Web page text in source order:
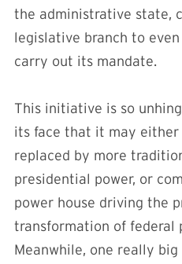
the administrative state,
legislative branch to
carry out its mandate.
This initiative is so
its face that it may
replaced by more
presidential power, or
power house driving the
transformation of federal
Meanwhile, one really